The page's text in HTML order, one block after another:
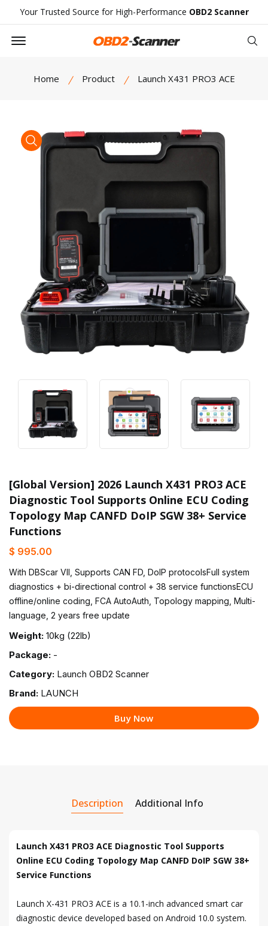
Your Trusted Source for High-Performance OBD2 Scanner
Offcanvas Menu Open
Home Product Launch X431 PRO3 ACE
product view
[Global Version] 2026 Launch X431 PRO3 ACE
Diagnostic Tool Supports Online ECU Coding
Topology Map CANFD DoIP SGW 38+ Service
Functions
$ 995.00
With DBScar VII, Supports CAN FD, DoIP protocolsFull system
diagnostics + bi-directional control + 38 service functionsECU
offline/online coding, FCA AutoAuth, Topology mapping, Multi-
language, 2 years free update
Weight: 10kg (22lb)
Package: -
Category: Launch OBD2 Scanner
Brand: LAUNCH
Buy Now
Description Additional Info
Launch X431 PRO3 ACE Diagnostic Tool Supports
Online ECU Coding Topology Map CANFD DoIP SGW 38+
Service Functions
Launch X-431 PRO3 ACE is a 10.1-inch advanced smart car
diagnostic device developed based on Android 10.0 system.